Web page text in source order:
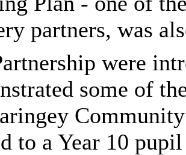
partners, was
were
some of
to a Year 10